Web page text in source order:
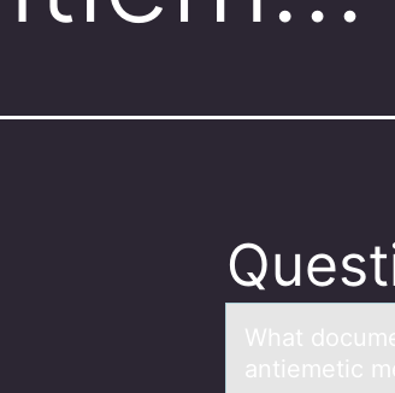
Whаt
antiemetic